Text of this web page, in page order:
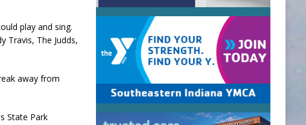
play and sing.
Travis, The Judds,
away from
State Park